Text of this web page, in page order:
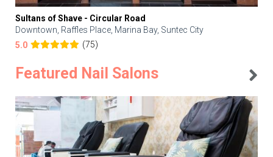
Sultans of Shave - Circular Road
Downtown, Raffles Place, Marina Bay, Suntec City
5.0
(75)
Featured Nail Salons